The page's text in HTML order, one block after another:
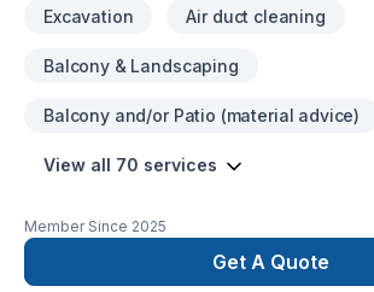
Service Done Right2-5 Year Guarantee on
Excavation Air duct cleaning
Balcony & Landscaping
Balcony and/or Patio (material advice)
View all 70 services
Member Since 2025
Get A Quote